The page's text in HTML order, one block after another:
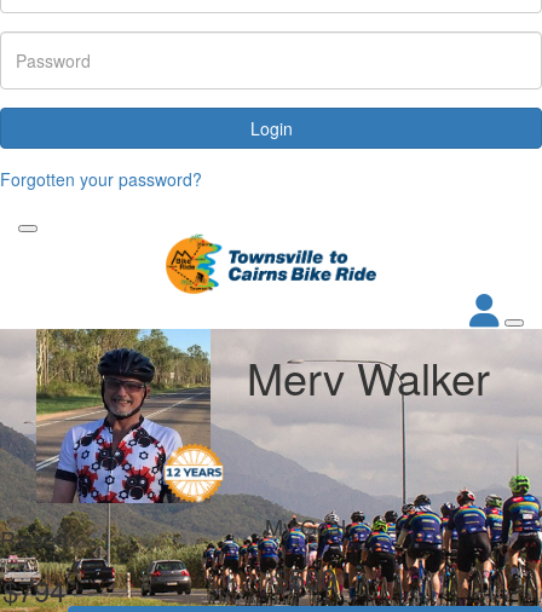
Login
Forgotten your password?
Merv Walker
Raised
$794
My Goal
$500